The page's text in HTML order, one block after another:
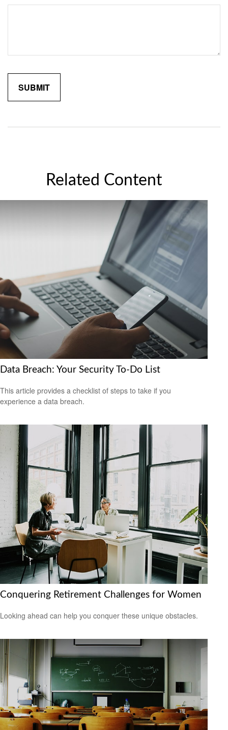
Related Content
Data Breach: Your Security To-Do List
This article provides a checklist of steps to take if you
experience a data breach.
Conquering Retirement Challenges for Women
Looking ahead can help you conquer these unique obstacles.